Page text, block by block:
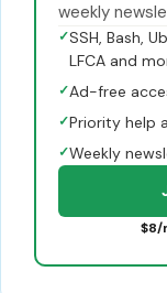
weekly
✓SSH, Bash,
LFCA and
✓Ad-free
✓Priority help
✓Weekly
$8/